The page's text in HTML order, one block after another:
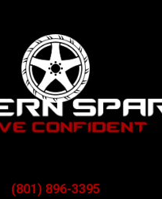
(801) 896-3395